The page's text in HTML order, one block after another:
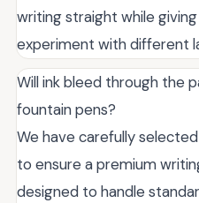
writing straight while
experiment with different
Will ink bleed through the
fountain pens?
We have carefully
to ensure a premium
designed to handle